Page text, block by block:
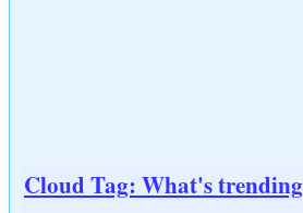
Cloud Tag: What's trending